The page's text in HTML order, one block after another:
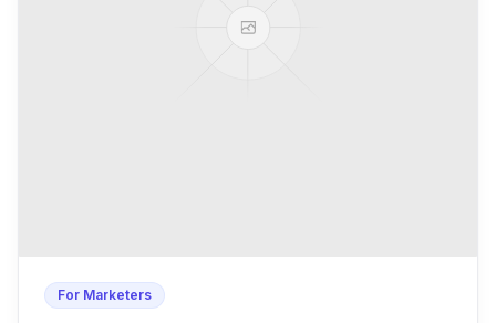
For Marketers